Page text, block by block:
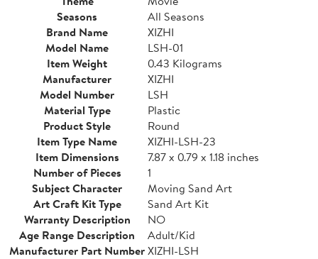
Seasons
All Seasons
Brand Name
XIZHI
Model Name
LSH-01
Item Weight
0.43 Kilograms
Manufacturer
XIZHI
Model Number
LSH
Material Type
Plastic
Product Style
Round
Item Type Name
XIZHI-LSH-23
Item Dimensions
7.87 x 0.79 x 1.18 inches
Number of Pieces
1
Subject Character
Moving Sand Art
Art Craft Kit Type
Sand Art Kit
Warranty Description
NO
Age Range Description
Adult/Kid
Manufacturer Part NumberXIZHI-LSH